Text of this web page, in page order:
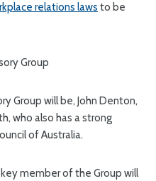
relations laws to be
Group
Group will be, John Denton,
who also has a strong
of Australia.
key member of the Group will